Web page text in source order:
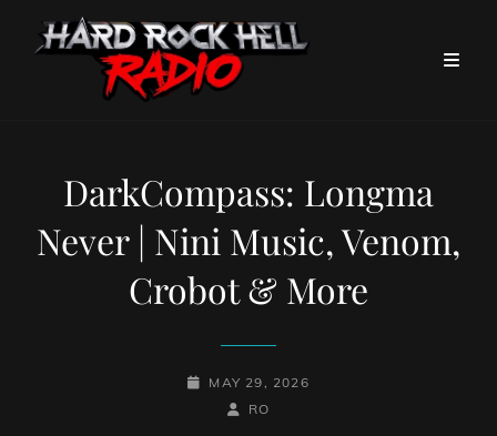
DarkCompass: Longma
Never | Nini Music, Venom,
Crobot & More
POSTED-
MAY 29, 2026
BY
BYLINE
RO